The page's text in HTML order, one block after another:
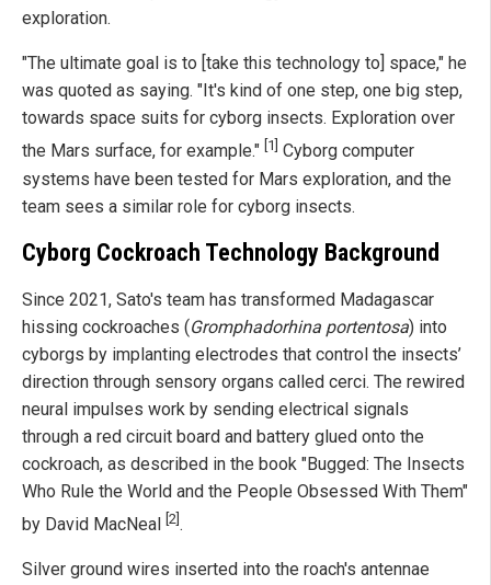
exploration.
"The ultimate goal is to [take this technology to] space," he
was quoted as saying. "It's kind of one step, one big step,
towards space suits for cyborg insects. Exploration over
the Mars surface, for example." [1] Cyborg computer
systems have been tested for Mars exploration, and the
team sees a similar role for cyborg insects.
Cyborg Cockroach Technology Background
Since 2021, Sato's team has transformed Madagascar
hissing cockroaches (Gromphadorhina portentosa) into
cyborgs by implanting electrodes that control the insects’
direction through sensory organs called cerci. The rewired
neural impulses work by sending electrical signals
through a red circuit board and battery glued onto the
cockroach, as described in the book "Bugged: The Insects
Who Rule the World and the People Obsessed With Them"
by David MacNeal
[2] .
Silver ground wires inserted into the roach's antennae